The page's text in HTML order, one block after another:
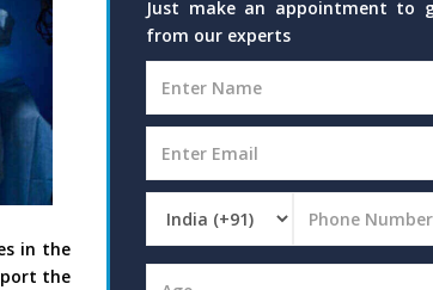
in the
the
Just make an appointment to
from our experts